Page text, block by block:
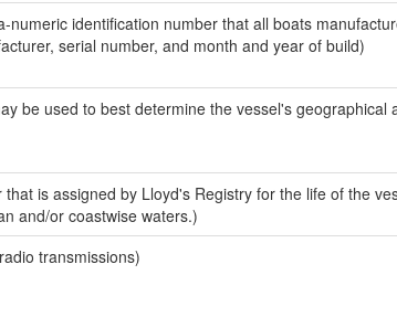
numeric identification number that all boats
serial number, and month and year of build)
be used to best determine the vessel's geographical
is assigned by Lloyd's Registry for the life of the
and/or coastwise waters.)
transmissions)